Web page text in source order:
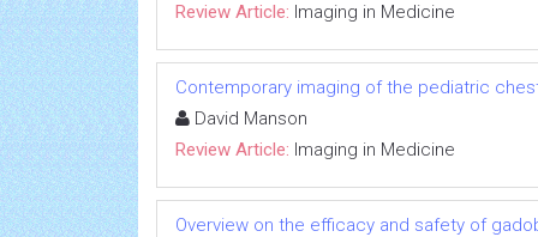
Review Article: Imaging in Medicine
Contemporary imaging of the pediatric
David Manson
Review Article: Imaging in Medicine
Overview on the efficacy and safety of